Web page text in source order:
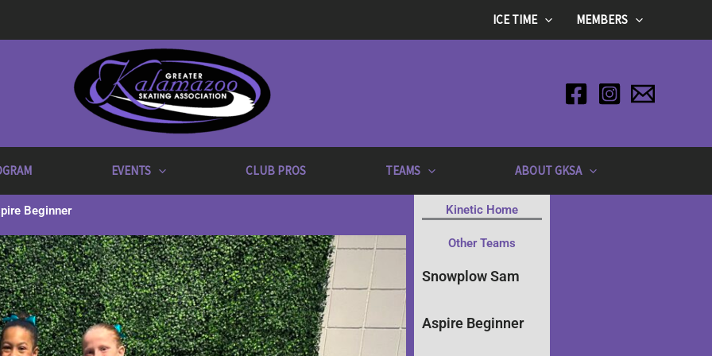
ICE TIME MEMBERS
EVENTS CLUB PROS TEAMS ABOUT GKSA
Beginner Kinetic Home
Other Teams
Snowplow Sam
Aspire Beginner